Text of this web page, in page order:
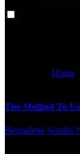
Home
The Method To
Bernadette Searlas